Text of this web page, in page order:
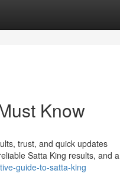
Know
trust, and quick updates
Satta King results, and a
guide-to-satta-king